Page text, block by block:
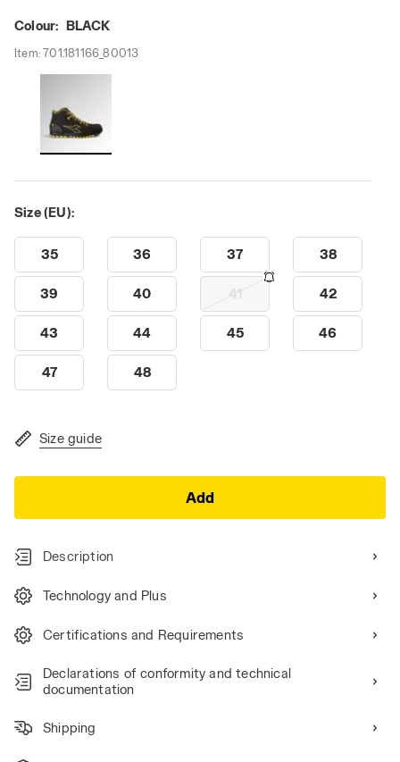
Colour: BLACK
Item:701.181166_80013
Size (EU):
35 36 37 38
39 40 41 42
43 44 45 46
47 48
Size guide
Add
Description
Technology and Plus
Certifications and Requirements
Declarations of conformity and technical
documentation
Shipping